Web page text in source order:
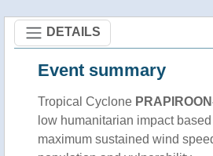
DETAILS
Event summary
Tropical Cyclone
low humanitarian impact
maximum sustained wind